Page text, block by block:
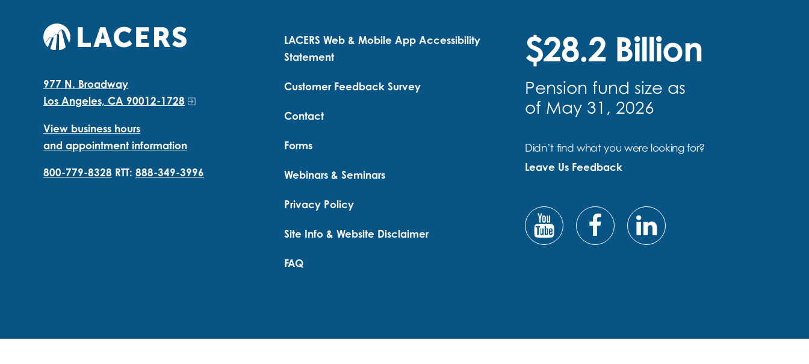
977 N. Broadway
Los Angeles, CA 90012-1728
View business hours
and appointment information
800-779-8328 RTT: 888-349-3996
LACERS Web & Mobile App Accessibility
Statement
Customer Feedback Survey
Contact
Forms
Webinars & Seminars
Privacy Policy
Site Info & Website Disclaimer
FAQ
$28.2 Billion
Pension fund size as
of May 31, 2026
Didn’t find what you were looking for?
Leave Us Feedback